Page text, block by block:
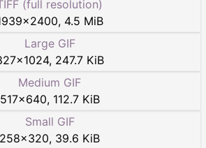
(full resolution)
×2400, 4.5 MiB
Large GIF
×1024, 247.7 KiB
Medium GIF
517×640, 112.7 KiB
Small GIF
258×320, 39.6 KiB